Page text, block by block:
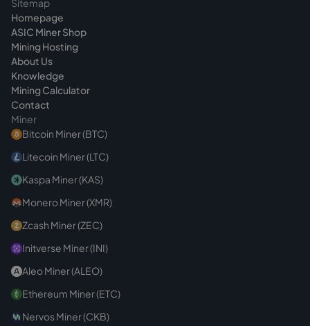
the operations team takes care of this,
keeping firmware and operating point in view.
Sitemap
Homepage
ASIC Miner Shop
Mining Hosting
About Us
Knowledge
Mining Calculator
Contact
Miner
Bitcoin Miner (BTC)
Litecoin Miner (LTC)
Kaspa Miner (KAS)
Monero Miner (XMR)
Zcash Miner (ZEC)
Initverse Miner (INI)
Aleo Miner (ALEO)
Ethereum Miner (ETC)
Nervos Miner (CKB)